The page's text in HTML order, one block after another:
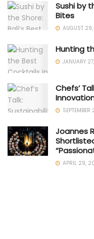
Sushi by
Bites
AUGUST
Hunting
JANUARY
Chefs’
Joannes
APRIL 29,